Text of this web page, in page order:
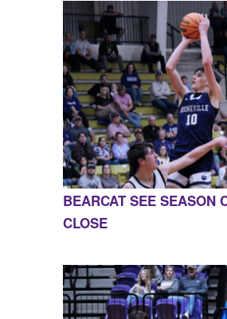
BEARCAT SEE SEASON
CLOSE